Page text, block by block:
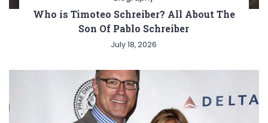
Who is Timoteo Schreiber? All About The
Son Of Pablo Schreiber
July 18, 2026